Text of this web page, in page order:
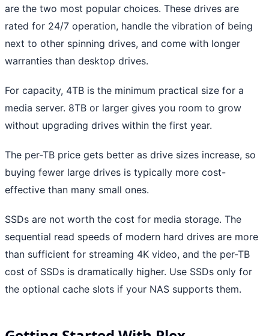
are the two most popular choices. These drives are
rated for 24/7 operation, handle the vibration of being
next to other spinning drives, and come with longer
warranties than desktop drives.
For capacity, 4TB is the minimum practical size for a
media server. 8TB or larger gives you room to grow
without upgrading drives within the first year.
The per-TB price gets better as drive sizes increase, so
buying fewer large drives is typically more cost-
effective than many small ones.
SSDs are not worth the cost for media storage. The
sequential read speeds of modern hard drives are more
than sufficient for streaming 4K video, and the per-TB
cost of SSDs is dramatically higher. Use SSDs only for
the optional cache slots if your NAS supports them.